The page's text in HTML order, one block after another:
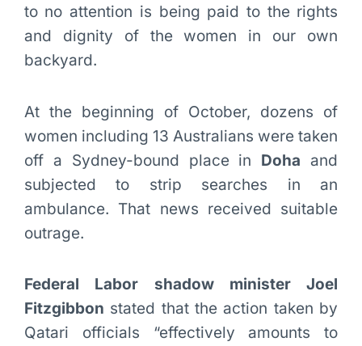
to no attention is being paid to the rights
and dignity of the women in our own
backyard.
At the beginning of October, dozens of
women including 13 Australians were taken
off a Sydney-bound place in Doha and
subjected to strip searches in an
ambulance. That news received suitable
outrage.
Federal Labor shadow minister Joel
Fitzgibbon stated that the action taken by
Qatari officials “effectively amounts to